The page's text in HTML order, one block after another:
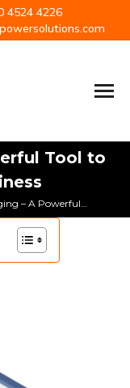
4524 4226
Tool to
– A Powerful…